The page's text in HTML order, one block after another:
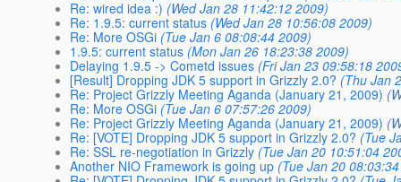
Re: wired idea :) (Wed Jan 28 11:42:12 2009)
Re: 1.9.5: current status (Wed Jan 28 10:56:08 2009)
Re: More OSGi (Tue Jan 6 08:08:44 2009)
1.9.5: current status (Mon Jan 26 18:23:38 2009)
Delaying 1.9.5 -> Cometd issues (Fri Jan 23 09:58:18
[Result] Dropping JDK 5 support in Grizzly 2.0? (Thu Jan
Re: Project Grizzly Meeting Aganda (January 21, 2009)
Re: More OSGi (Tue Jan 6 07:57:26 2009)
Re: Project Grizzly Meeting Aganda (January 21, 2009)
Re: [VOTE] Dropping JDK 5 support in Grizzly 2.0? (Tue
Re: SSL re-negotiation in Grizzly (Tue Jan 20 10:51:04
Another NIO Framework is going up (Tue Jan 20